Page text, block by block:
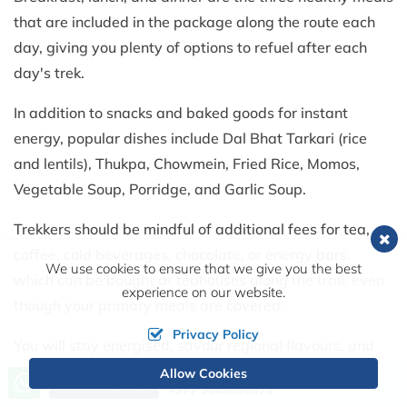
that are included in the package along the route each
day, giving you plenty of options to refuel after each
day's trek.
In addition to snacks and baked goods for instant
energy, popular dishes include Dal Bhat Tarkari (rice
and lentils), Thukpa, Chowmein, Fried Rice, Momos,
Vegetable Soup, Porridge, and Garlic Soup.
Trekkers should be mindful of additional fees for tea,
which can be bought at teahouses along the trail, even
though your primary meals are covered.
You will stay energised, savour regional flavours, and
recuperate comfortably after each trekking day thanks
Call us, we're at your service
+977 9849856378
We use cookies to ensure that we give you the best
experience on our website.
Privacy Policy
Allow Cookies